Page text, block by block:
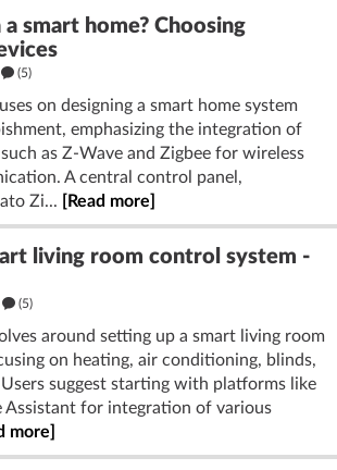
smart home? Choosing
(5)
on designing a smart home system
emphasizing the integration of
as Z-Wave and Zigbee for wireless
A central control panel,
Zi...
[Read more]
living room control system -
(5)
around setting up a smart living room
on heating, air conditioning, blinds,
suggest starting with platforms like
Assistant for integration of various
more]